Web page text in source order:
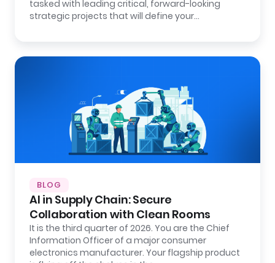
tasked with leading critical, forward-looking
strategic projects that will define your…
BLOG
AI in Supply Chain: Secure
Collaboration with Clean Rooms
It is the third quarter of 2026. You are the Chief
Information Officer of a major consumer
electronics manufacturer. Your flagship product